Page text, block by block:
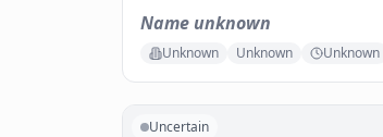
Name unknown
Unknown Unknown Unknown
Uncertain